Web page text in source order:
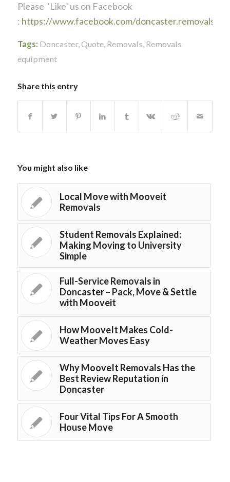
Please ‘Like’ us on Facebook
: https://www.facebook.com/doncaster.removals
Tags: Doncaster,Quote, Removals, Removals
equipment
Share this entry
You might also like
Local Move with Mooveit
Removals
Student Removals Explained:
Making Moving to University
Simple
Full-Service Removals in
Doncaster – Pack, Move & Settle
with Mooveit
How MooveIt Makes Cold-
Weather Moves Easy
Why MooveIt Removals Has the
Best Review Reputation in
Doncaster
Four Vital Tips For A Smooth
House Move